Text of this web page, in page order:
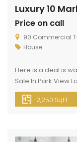
Price on call
90 Commercial
House
Here is a deal is
Sale In Park View
KM away from
to DHA EME. This
2,250 SqFt